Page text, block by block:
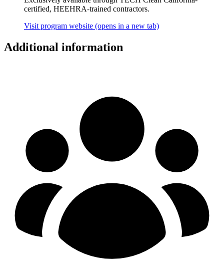
certified, HEEHRA-trained contractors.
Visit program website (opens in a new tab)
Additional information